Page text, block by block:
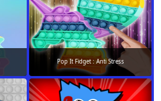
Pop It Fidget : Anti Stress